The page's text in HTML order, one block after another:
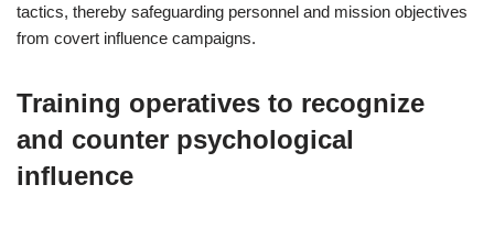
tactics, thereby safeguarding personnel and mission objectives
from covert influence campaigns.
Training operatives to recognize
and counter psychological
influence